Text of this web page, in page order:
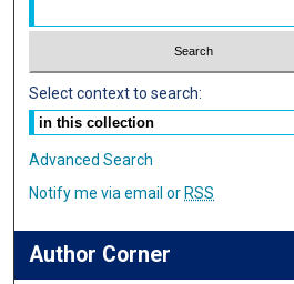
Select context to search:
Advanced Search
Notify me via email or RSS
Author Corner